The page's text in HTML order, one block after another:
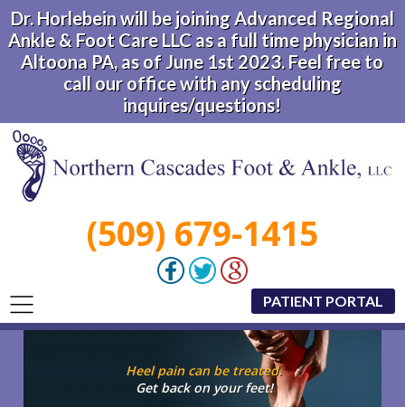
Dr. Horlebein will be joining Advanced Regional
Ankle & Foot Care LLC as a full time physician in
Altoona PA, as of June 1st 2023. Feel free to
call our office with any scheduling
inquires/questions!
(509) 679-1415
PATIENT PORTAL
Heel pain can be treated.
Get back on your feet!